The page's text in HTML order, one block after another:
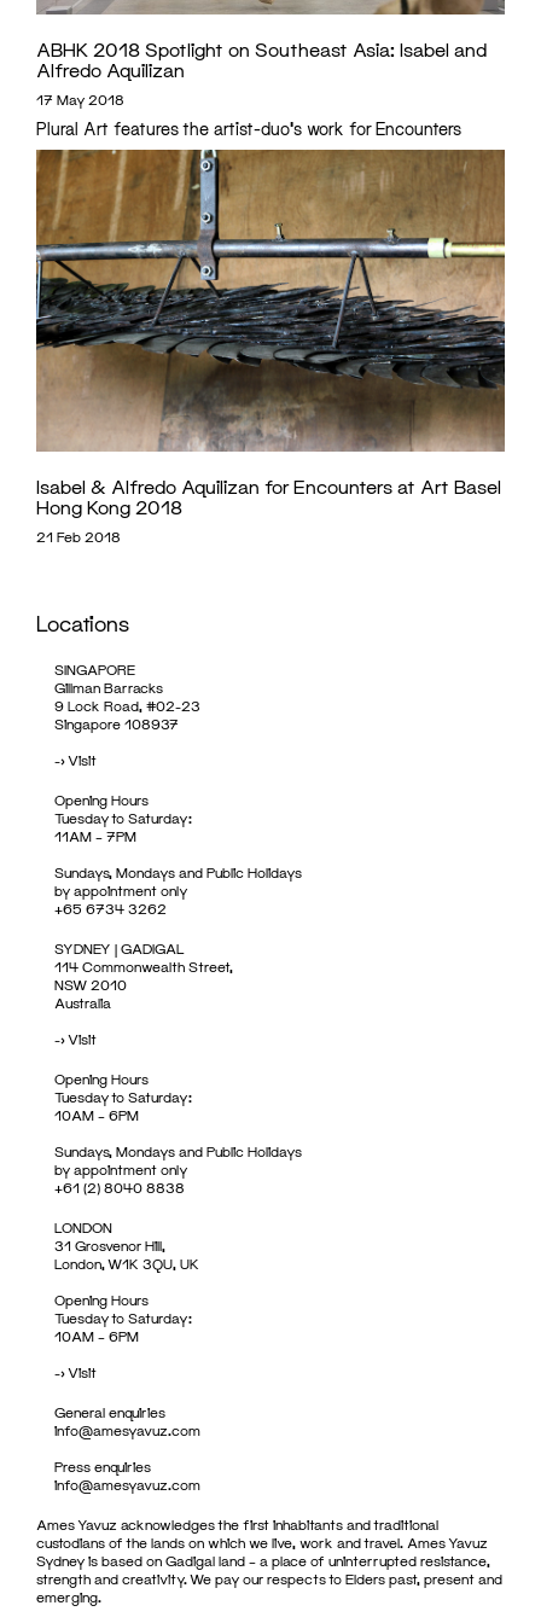
ABHK 2018 Spotlight on Southeast Asia: Isabel and
Alfredo Aquilizan
17 May 2018
Plural Art features the artist-duo's work for Encounters
Isabel & Alfredo Aquilizan for Encounters at Art Basel
Hong Kong 2018
21 Feb 2018
Locations
SINGAPORE
Gillman Barracks
9 Lock Road, #02-23
Singapore 108937
->Visit
Opening Hours
Tuesday to Saturday:
11AM – 7PM
Sundays, Mondays and Public Holidays
by appointment only
+65 6734 3262
SYDNEY | GADIGAL
114 Commonwealth Street,
NSW 2010
Australia
->Visit
Opening Hours
Tuesday to Saturday:
10AM – 6PM
Sundays, Mondays and Public Holidays
by appointment only
+61 (2) 8040 8838
LONDON
31 Grosvenor Hill,
London, W1K 3QU, UK
Opening Hours
Tuesday to Saturday:
10AM – 6PM
->Visit
General enquiries
info@amesyavuz.com
Press enquiries
info@amesyavuz.com
Ames Yavuz acknowledges the first inhabitants and traditional
custodians of the lands on which we live, work and travel. Ames Yavuz
Sydney is based on Gadigal land – a place of uninterrupted resistance,
strength and creativity. We pay our respects to Elders past, present and
emerging.